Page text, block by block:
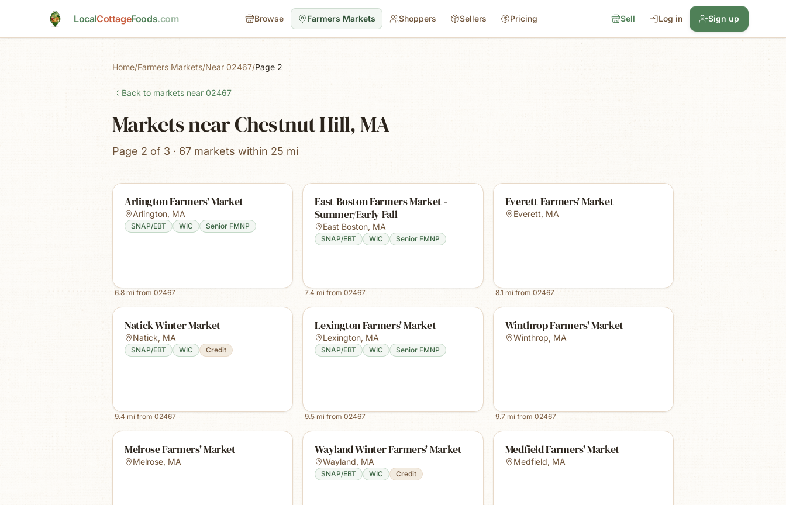
LocalCottageFoods.com Browse Farmers Markets Shoppers Sellers Pricing Sell Log in Sign up
Home/Farmers Markets/Near 02467/Page 2
Back to markets near 02467
Markets near Chestnut Hill, MA
Page 2 of 3 · 67 markets within 25 mi
Arlington Farmers' Market
Arlington, MA
SNAP/EBT WIC Senior FMNP
6.8 mi from 02467
East Boston Farmers Market -
Summer/Early Fall
East Boston, MA
SNAP/EBT WIC Senior FMNP
7.4 mi from02467
Everett Farmers' Market
Everett, MA
8.1 mi from 02467
Natick Winter Market
Natick, MA
SNAP/EBT WIC Credit
9.4 mi from 02467
Lexington Farmers' Market
Lexington, MA
SNAP/EBT WIC Senior FMNP
9.5 mi from02467
Winthrop Farmers' Market
Winthrop, MA
9.7mi from 02467
Melrose Farmers' Market
Melrose, MA
Wayland Winter Farmers' Market
Wayland, MA
SNAP/EBT WIC Credit
Medfield Farmers' Market
Medfield, MA